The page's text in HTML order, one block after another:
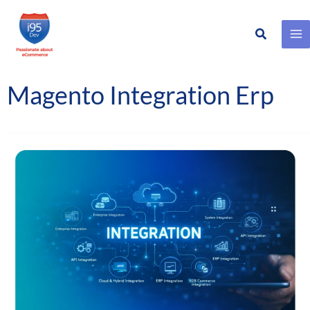
Skip
content
Search
Magento Integration Erp